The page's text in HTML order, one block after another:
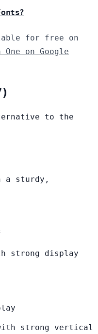
for free on
on Google
to the
a sturdy,
strong display
strong vertical